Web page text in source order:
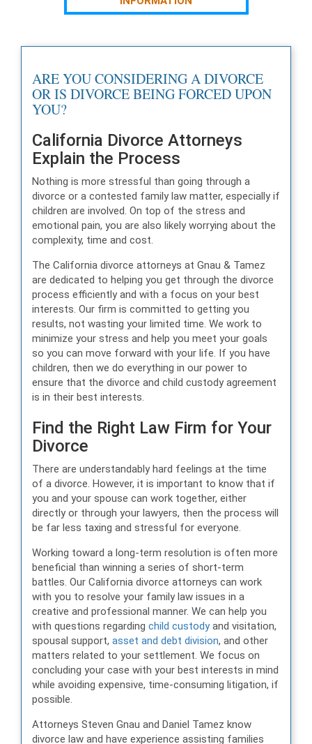
ARE YOU CONSIDERING A DIVORCE
OR IS DIVORCE BEING FORCED UPON
YOU?
California Divorce Attorneys
Explain the Process
Nothing is more stressful than going through a
divorce or a contested family law matter, especially if
children are involved. On top of the stress and
emotional pain, you are also likely worrying about the
complexity, time and cost.
The California divorce attorneys at Gnau & Tamez
are dedicated to helping you get through the divorce
process efficiently and with a focus on your best
interests. Our firm is committed to getting you
results, not wasting your limited time. We work to
minimize your stress and help you meet your goals
so you can move forward with your life. If you have
children, then we do everything in our power to
ensure that the divorce and child custody agreement
is in their best interests.
Find the Right Law Firm for Your
Divorce
There are understandably hard feelings at the time
of a divorce. However, it is important to know that if
you and your spouse can work together, either
directly or through your lawyers, then the process will
be far less taxing and stressful for everyone.
Working toward a long-term resolution is often more
beneficial than winning a series of short-term
battles. Our California divorce attorneys can work
with you to resolve your family law issues in a
creative and professional manner. We can help you
with questions regarding child custodyand visitation,
spousal support, asset and debt division, and other
matters related to your settlement. We focus on
concluding your case with your best interests in mind
while avoiding expensive, time-consuming litigation, if
possible.
Attorneys Steven Gnau and Daniel Tamez know
divorce law and have experience assisting families